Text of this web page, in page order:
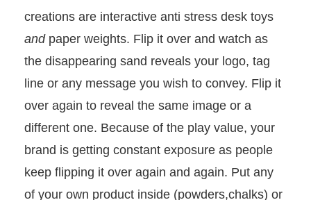
creations are interactive anti stress desk toys
andpaper weights. Flip it over and watch as
the disappearing sand reveals your logo, tag
line or any message you wish to convey. Flip it
over again to reveal the same image or a
different one. Because of the play value, your
brand is getting constant exposure as people
keep flipping it over again and again. Put any
of your own product inside (powders,chalks) or